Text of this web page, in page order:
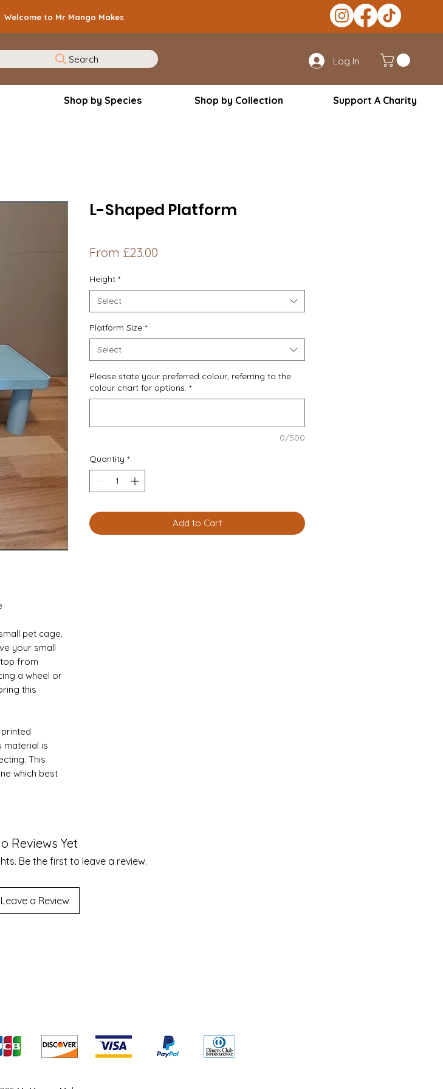
Welcome to Mr Mango Makes
Search Log In
Shop by Species Shop by Collection Support A Charity
pet cage.
your small
from
a wheel or
this
material is
This
which best
L-Shaped Platform
From £23.00
Height *
Select
Platform Size *
Select
Please state your preferred colour, referring to the
colour chart for options. *
0/500
Quantity *
Add to Cart
Reviews Yet
Be the first to leave a review.
Leave a Review